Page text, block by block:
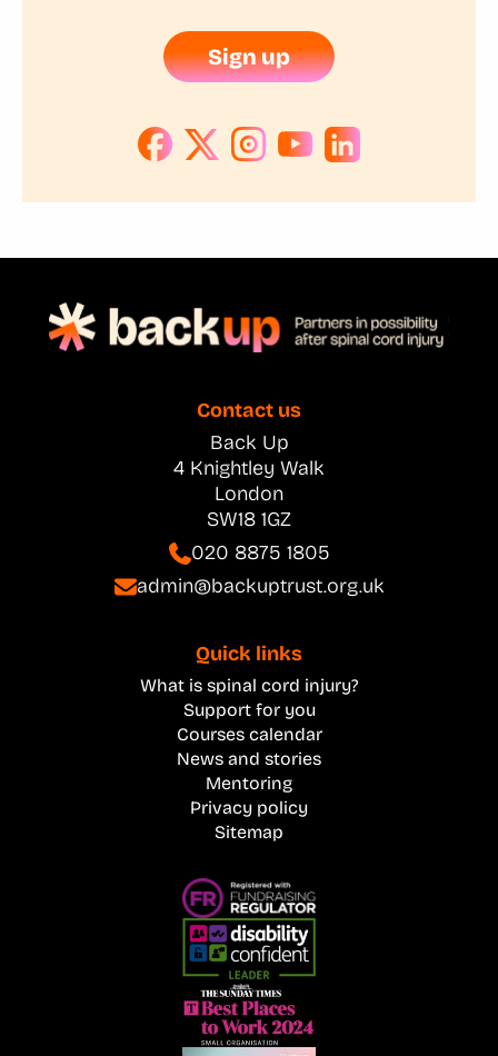
Sign up
Contact us
Back Up
4 Knightley Walk
London
SW18 1GZ
020 8875 1805
admin@backuptrust.org.uk
Quick links
What is spinal cord injury?
Support for you
Courses calendar
News and stories
Mentoring
Privacy policy
Sitemap